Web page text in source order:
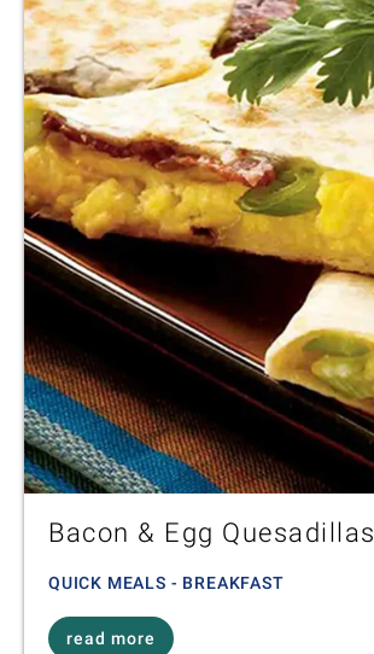
Bacon & Egg Quesadillas
QUICK MEALS - BREAKFAST
read more